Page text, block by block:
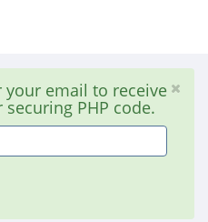
your email to receive
PHP code.